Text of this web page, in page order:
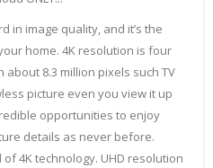
in image quality, and it’s the
home. 4K resolution is four
about 8.3 million pixels such TV
picture even you view it up
opportunities to enjoy
details as never before.
4K technology. UHD resolution